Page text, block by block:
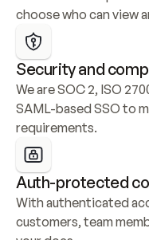
choose who can view
Security and
We are SOC 2, ISO
SAML-based SSO to
requirements.
Auth-protected
With authenticated
customers, team